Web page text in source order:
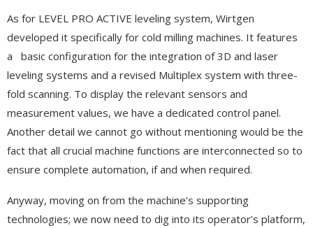
As for LEVEL PRO ACTIVE leveling system, Wirtgen
developed it specifically for cold milling machines. It features
a basic configuration for the integration of 3D and laser
leveling systems and a revised Multiplex system with three-
fold scanning. To display the relevant sensors and
measurement values, we have a dedicated control panel.
Another detail we cannot go without mentioning would be the
fact that all crucial machine functions are interconnected so to
ensure complete automation, if and when required.
Anyway, moving on from the machine’s supporting
technologies; we now need to dig into its operator’s platform,